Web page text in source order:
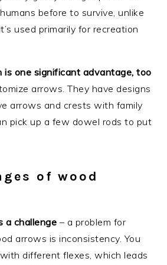
before to survive, unlike
used primarily for recreation
is one significant advantage, too
arrows. They have designs
arrows and crests with family
pick up a few dowel rods to put
of wood
a challenge – a problem for
arrows is inconsistency. You
different flexes, which leads